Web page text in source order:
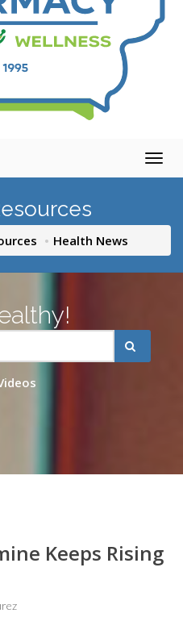
Health News
Keeps Rising